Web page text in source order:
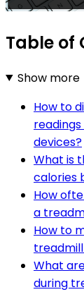
Table of
Show more
How to
devices?
What is
calories
How
a
How to
What
during